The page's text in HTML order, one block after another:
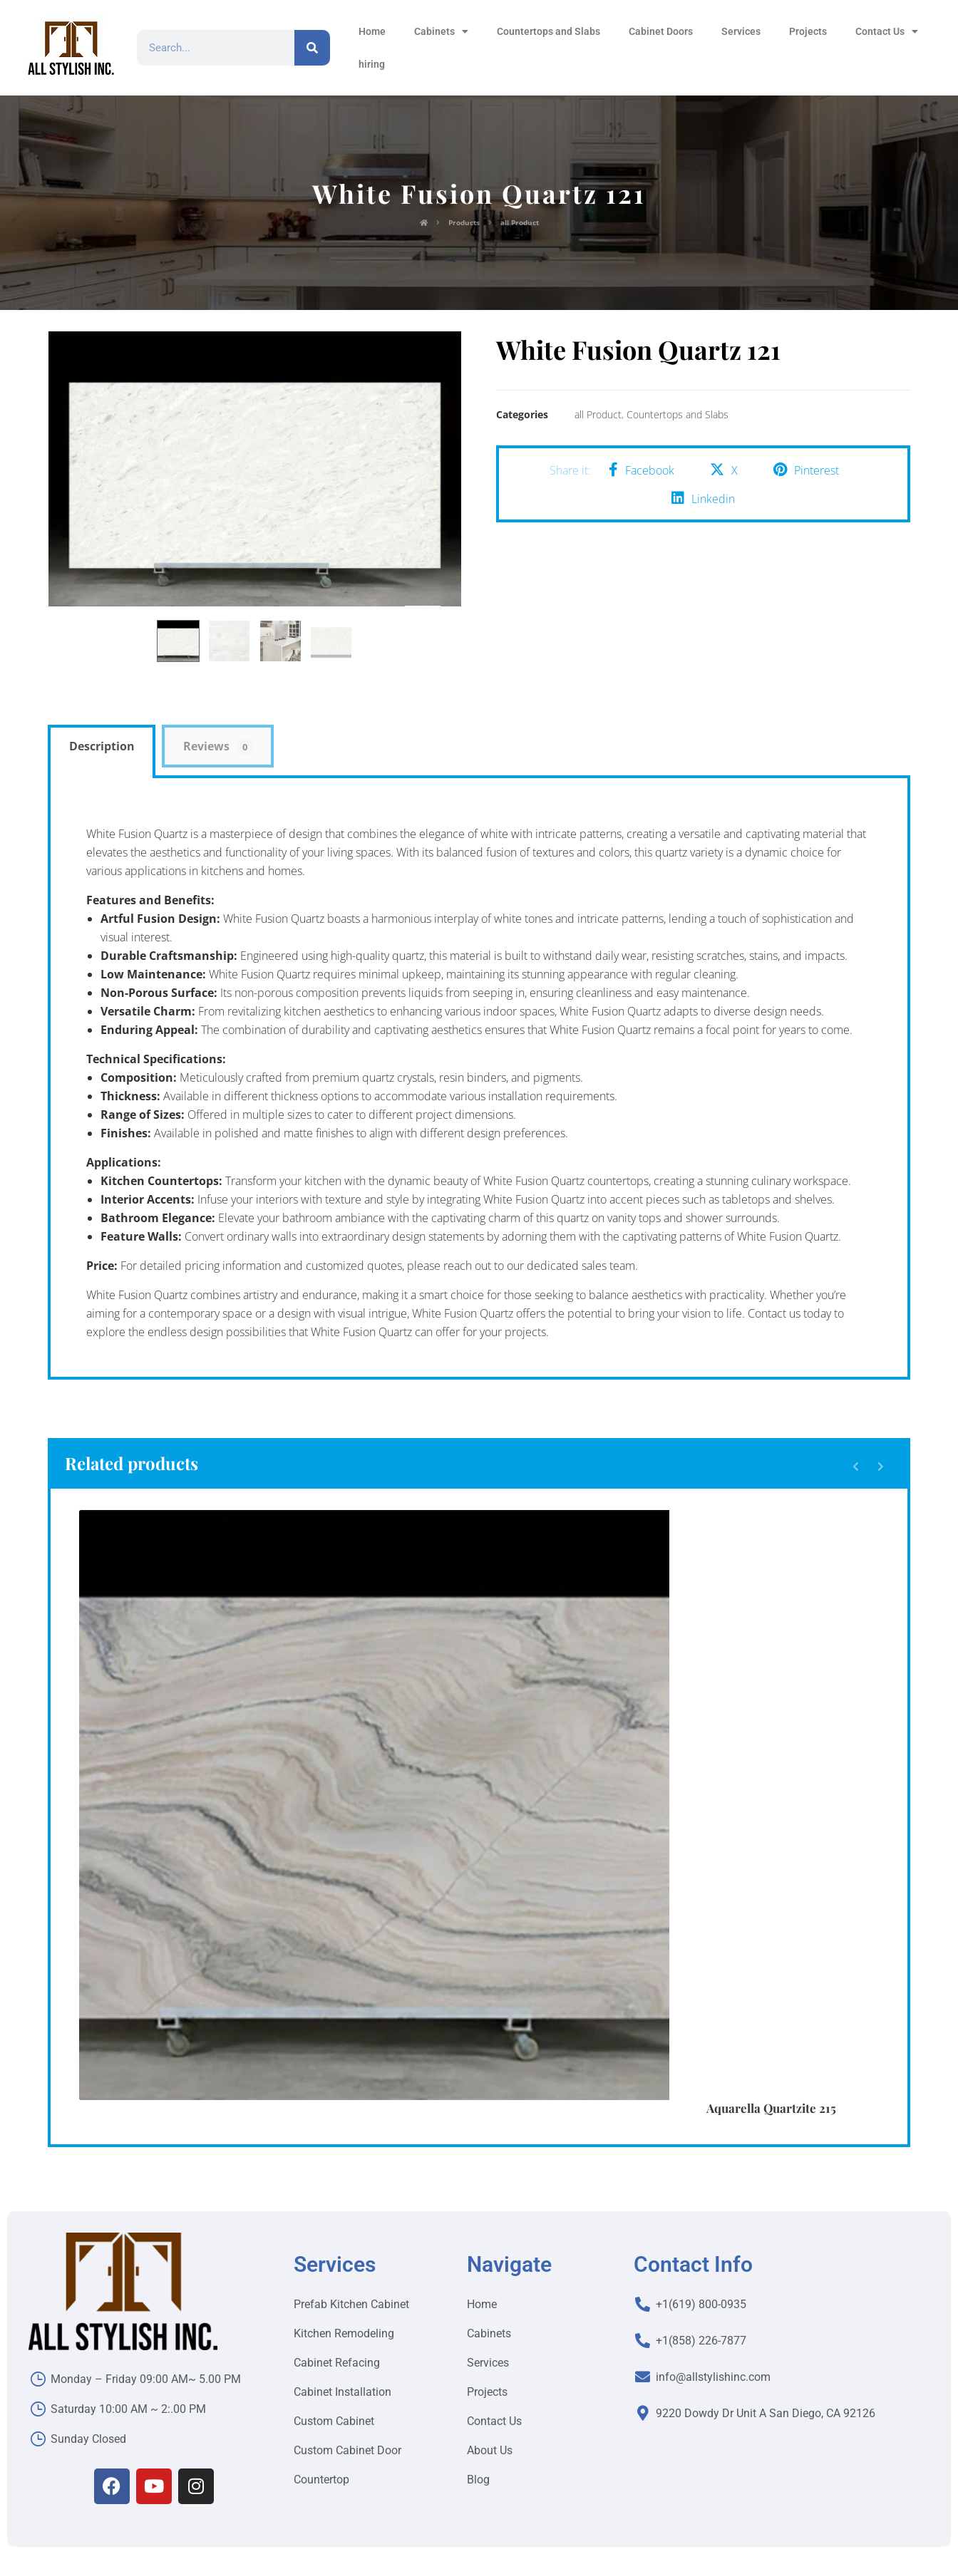
Home Cabinets Countertops and Slabs Cabinet Doors Services Projects Contact Us
hiring
White Fusion Quartz 121
Products all Product
White Fusion Quartz 121
Categories all Product, Countertops and Slabs
Facebook X
Pinterest
Linkedin
Description Reviews 0
White Fusion Quartz is a masterpiece of design that combines the elegance of white with intricate patterns, creating a versatile and captivating material that
elevates the aesthetics and functionality of your living spaces. With its balanced fusion of textures and colors, this quartz variety is a dynamic choice for
various applications in kitchens and homes.
Features and Benefits:
Artful Fusion Design: White Fusion Quartz boasts a harmonious interplay of white tones and intricate patterns, lending a touch of sophistication and
visual interest.
Durable Craftsmanship: Engineered using high-quality quartz, this material is built to withstand daily wear, resisting scratches, stains, and impacts.
Low Maintenance: White Fusion Quartz requires minimal upkeep, maintaining its stunning appearance with regular cleaning.
Non-Porous Surface: Its non-porous composition prevents liquids from seeping in, ensuring cleanliness and easy maintenance.
Versatile Charm: From revitalizing kitchen aesthetics to enhancing various indoor spaces, White Fusion Quartz adapts to diverse design needs.
Enduring Appeal: The combination of durability and captivating aesthetics ensures that White Fusion Quartz remains a focal point for years to come.
Technical Specifications:
Composition: Meticulously crafted from premium quartz crystals, resin binders, and pigments.
Thickness: Available in different thickness options to accommodate various installation requirements.
Range of Sizes: Offered in multiple sizes to cater to different project dimensions.
Finishes: Available in polished and matte finishes to align with different design preferences.
Applications:
Kitchen Countertops: Transform your kitchen with the dynamic beauty of White Fusion Quartz countertops, creating a stunning culinary workspace.
Interior Accents: Infuse your interiors with texture and style by integrating White Fusion Quartz into accent pieces such as tabletops and shelves.
Bathroom Elegance: Elevate your bathroom ambiance with the captivating charm of this quartz on vanity tops and shower surrounds.
Feature Walls: Convert ordinary walls into extraordinary design statements by adorning them with the captivating patterns of White Fusion Quartz.
Price: For detailed pricing information and customized quotes, please reach out to our dedicated sales team.
White Fusion Quartz combines artistry and endurance, making it a smart choice for those seeking to balance aesthetics with practicality. Whether you’re
aiming for a contemporary space or a design with visual intrigue, White Fusion Quartz offers the potential to bring your vision to life. Contact us today to
explore the endless design possibilities that White Fusion Quartz can offer for your projects.
Related products
Aquarella Quartzite 215
Monday – Friday 09:00 AM~ 5.00 PM
Saturday 10:00 AM ~ 2:.00 PM
Sunday Closed
Services
Prefab Kitchen Cabinet
Kitchen Remodeling
Cabinet Refacing
Cabinet Installation
Custom Cabinet
Custom Cabinet Door
Countertop
Navigate
Home
Cabinets
Services
Projects
Contact Us
About Us
Blog
Contact Info
+1(619) 800-0935
+1(858) 226-7877
info@allstylishinc.com
9220 Dowdy Dr Unit A San Diego, CA 92126